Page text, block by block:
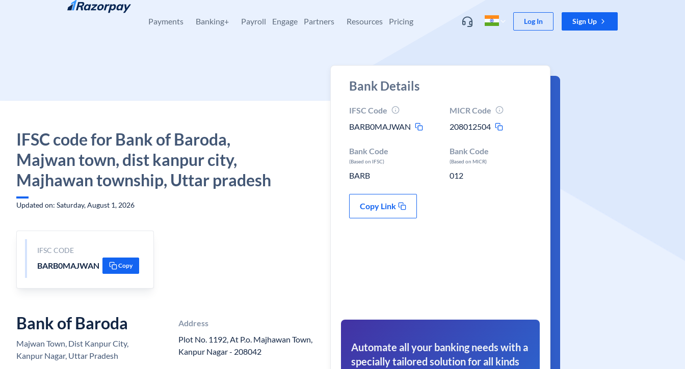
Skip to content
Payments Banking+ Payroll Engage Partners Resources Pricing Log In Sign Up
IFSC code for Bank of Baroda,
Majwan town, dist kanpur city,
Majhawan township, Uttar pradesh
Updated on: Saturday, August 1, 2026
IFSC CODE
BARB0MAJWAN Copy
Bank of Baroda
Majwan Town, Dist Kanpur City,
Kanpur Nagar, Uttar Pradesh
Address
Plot No. 1192, At P.o. Majhawan Town,
Kanpur Nagar - 208042
Bank Details
IFSC Code
BARB0MAJWAN
MICR Code
208012504
Bank Code
(Based on IFSC)
BARB
Bank Code
(Based on MICR)
012
Copy Link
Automate all your banking needs with a
specially tailored solution for all kinds